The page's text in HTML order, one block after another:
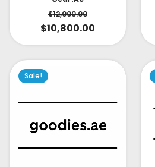
$12,000.00
$10,800.00
Sale!